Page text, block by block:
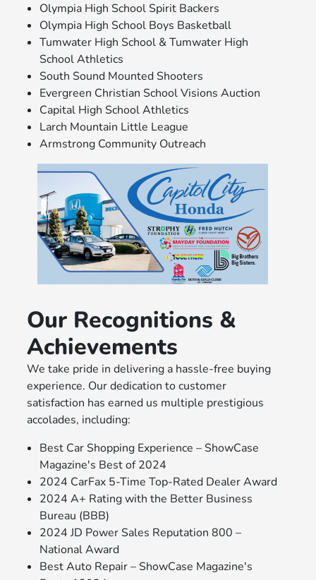
Olympia High School Spirit Backers
Olympia High School Boys Basketball
Tumwater High School & Tumwater High
School Athletics
South Sound Mounted Shooters
Evergreen Christian School Visions Auction
Capital High School Athletics
Larch Mountain Little League
Armstrong Community Outreach
Our Recognitions &
Achievements
We take pride in delivering a hassle-free buying
experience. Our dedication to customer
satisfaction has earned us multiple prestigious
accolades, including:
Best Car Shopping Experience – ShowCase
Magazine's Best of 2024
2024 CarFax 5-Time Top-Rated Dealer Award
2024 A+ Rating with the Better Business
Bureau (BBB)
2024 JD Power Sales Reputation 800 –
National Award
Best Auto Repair – ShowCase Magazine's